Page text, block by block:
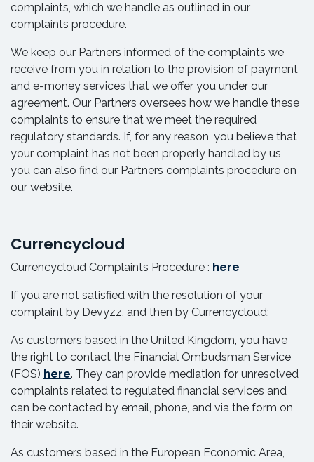
complaints, which we handle as outlined in our
complaints procedure.
We keep our Partners informed of the complaints we
receive from you in relation to the provision of payment
and e-money services that we offer you under our
agreement. Our Partners oversees how we handle these
complaints to ensure that we meet the required
regulatory standards. If, for any reason, you believe that
your complaint has not been properly handled by us,
you can also find our Partners complaints procedure on
our website.
Currencycloud
Currencycloud Complaints Procedure : here
If you are not satisfied with the resolution of your
complaint by Devyzz, and then by Currencycloud:
As customers based in the United Kingdom, you have
the right to contact the Financial Ombudsman Service
(FOS) here. They can provide mediation for unresolved
complaints related to regulated financial services and
can be contacted by email, phone, and via the form on
their website.
As customers based in the European Economic Area,